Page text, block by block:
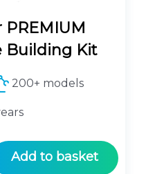
Building Kit
200+ models
Add to basket